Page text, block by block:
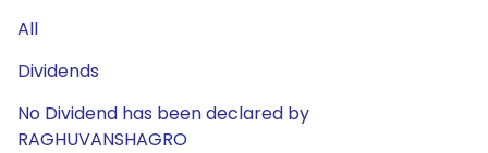
All
Dividends
No Dividend has been declared by
RAGHUVANSHAGRO